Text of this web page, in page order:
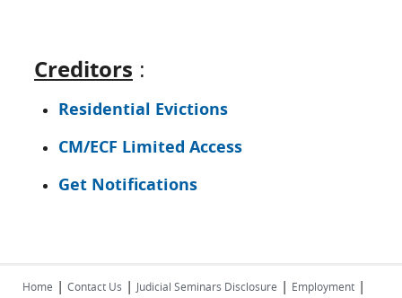
Creditors :
Residential Evictions
CM/ECF Limited Access
Get Notifications
Home | Contact Us | Judicial Seminars Disclosure | Employment |